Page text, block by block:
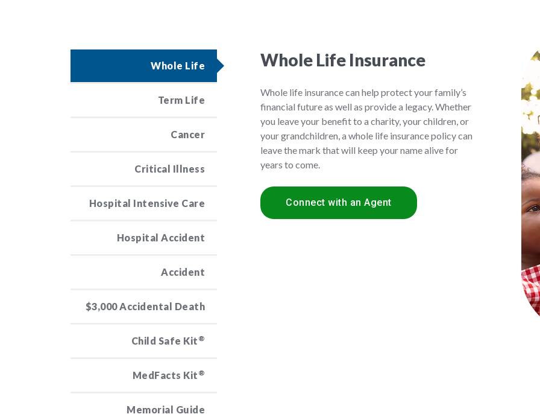
Whole Life
Term Life
Cancer
Critical Illness
Hospital Intensive Care
Hospital Accident
Accident
$3,000 Accidental Death
Child Safe Kit ®
MedFacts Kit ®
Memorial Guide
Whole Life Insurance
Whole life insurance can help protect your family’s
financial future as well as provide a legacy. Whether
you leave your benefit to a charity, your children, or
your grandchildren, a whole life insurance policy can
leave the mark that will keep your name alive for
years to come.
Connect with an Agent